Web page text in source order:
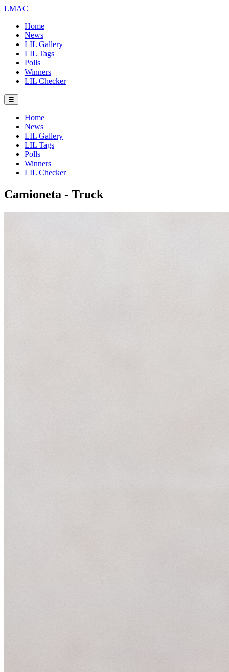
LMAC
Home
News
LIL Gallery
LIL Tags
Polls
Winners
LIL Checker
☰
Home
News
LIL Gallery
LIL Tags
Polls
Winners
LIL Checker
Camioneta - Truck